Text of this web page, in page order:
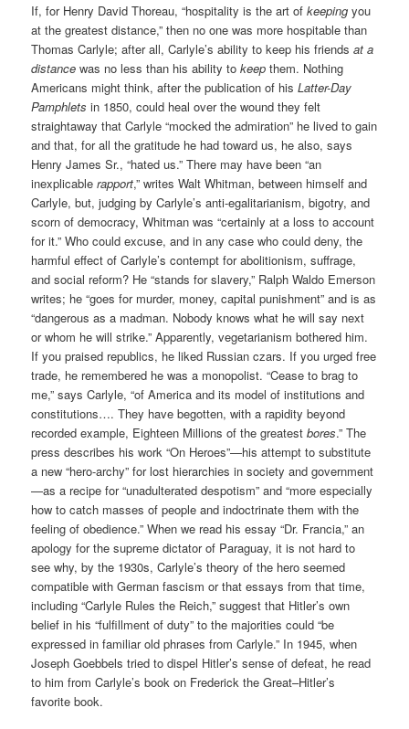
If, for Henry David Thoreau, “hospitality is the art ofkeepingyou
at the greatest distance,” then no one was more hospitable than
Thomas Carlyle; after all, Carlyle’s ability to keep his friendsat a
distance was no less than his ability tokeepthem. Nothing
Americans might think, after the publication of hisLatter-Day
Pamphlets in 1850, could heal over the wound they felt
straightaway that Carlyle “mocked the admiration” he lived to gain
and that, for all the gratitude he had toward us, he also, says
Henry James Sr., “hated us.” There may have been “an
inexplicablerapport,” writes Walt Whitman, between himself and
Carlyle, but, judging by Carlyle’s anti-egalitarianism, bigotry, and
scorn of democracy, Whitman was “certainly at a loss to account
for it.” Who could excuse, and in any case who could deny, the
harmful effect of Carlyle’s contempt for abolitionism, suffrage,
and social reform? He “stands for slavery,” Ralph Waldo Emerson
writes; he “goes for murder, money, capital punishment” and is as
“dangerous as a madman. Nobody knows what he will say next
or whom he will strike.” Apparently, vegetarianism bothered him.
If you praised republics, he liked Russian czars. If you urged free
trade, he remembered he was a monopolist. “Cease to brag to
me,” says Carlyle, “of America and its model of institutions and
constitutions…. They have begotten, with a rapidity beyond
recorded example, Eighteen Millions of the greatestbores.” The
press describes his work “On Heroes”—his attempt to substitute
a new “hero-archy” for lost hierarchies in society and government
—as a recipe for “unadulterated despotism” and “more especially
how to catch masses of people and indoctrinate them with the
feeling of obedience.” When we read his essay “Dr. Francia,” an
apology for the supreme dictator of Paraguay, it is not hard to
see why, by the 1930s, Carlyle’s theory of the hero seemed
compatible with German fascism or that essays from that time,
including “Carlyle Rules the Reich,” suggest that Hitler’s own
belief in his “fulfillment of duty” to the majorities could “be
expressed in familiar old phrases from Carlyle.” In 1945, when
Joseph Goebbels tried to dispel Hitler’s sense of defeat, he read
to him from Carlyle’s book on Frederick the Great–Hitler’s
favorite book.